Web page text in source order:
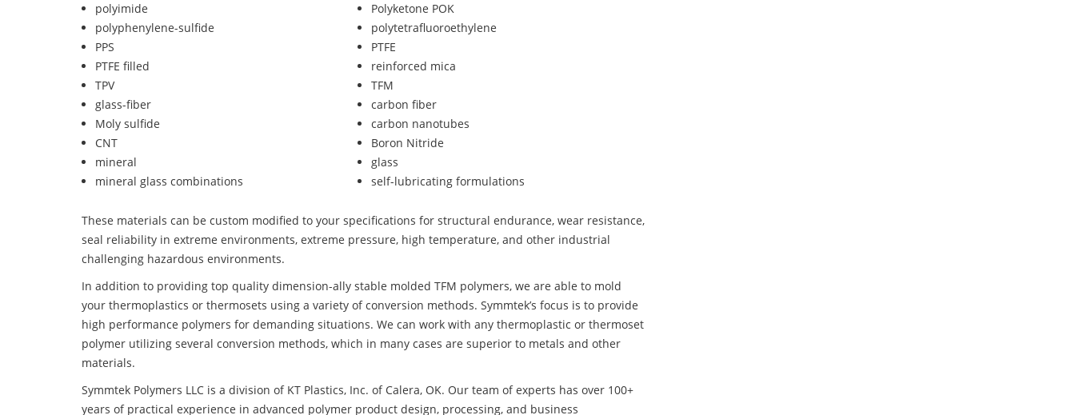
polyimide
Polyketone POK
polyphenylene-sulfide
polytetrafluoroethylene
PPS
PTFE
PTFE filled
reinforced mica
TPV
TFM
glass-fiber
carbon fiber
Moly sulfide
carbon nanotubes
CNT
Boron Nitride
mineral
glass
mineral glass combinations
self-lubricating formulations
These materials can be custom modified to your specifications for structural endurance, wear resistance,
seal reliability in extreme environments, extreme pressure, high temperature, and other industrial
challenging hazardous environments.
In addition to providing top quality dimension-ally stable molded TFM polymers, we are able to mold
your thermoplastics or thermosets using a variety of conversion methods. Symmtek’s focus is to provide
high performance polymers for demanding situations. We can work with any thermoplastic or thermoset
polymer utilizing several conversion methods, which in many cases are superior to metals and other
materials.
Symmtek Polymers LLC is a division of KT Plastics, Inc. of Calera, OK. Our team of experts has over 100+
years of practical experience in advanced polymer product design, processing, and business